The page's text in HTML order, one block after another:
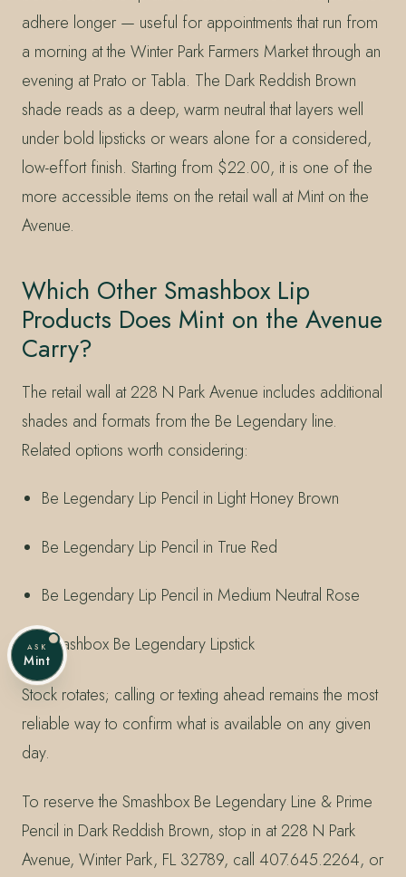
adhere longer — useful for appointments that run from
a morning at the Winter Park Farmers Market through an
evening at Prato or Tabla. The Dark Reddish Brown
shade reads as a deep, warm neutral that layers well
under bold lipsticks or wears alone for a considered,
low-effort finish. Starting from $22.00, it is one of the
more accessible items on the retail wall at Mint on the
Avenue.
Which Other Smashbox Lip
Products Does Mint on the Avenue
Carry?
The retail wall at 228 N Park Avenue includes additional
shades and formats from the Be Legendary line.
Related options worth considering:
Be Legendary Lip Pencil in Light Honey Brown
Be Legendary Lip Pencil in True Red
Be Legendary Lip Pencil in Medium Neutral Rose
Smashbox Be Legendary Lipstick
Stock rotates; calling or texting ahead remains the most
reliable way to confirm what is available on any given
day.
To reserve the Smashbox Be Legendary Line & Prime
Pencil in Dark Reddish Brown, stop in at 228 N Park
Avenue, Winter Park, FL 32789, call 407.645.2264, or
ASK
Mint